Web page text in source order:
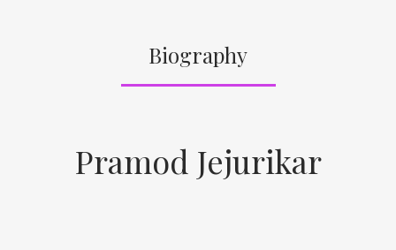
Biography
Pramod Jejurikar